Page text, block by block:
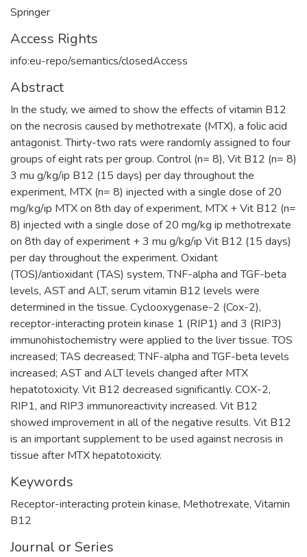
Springer
Access Rights
info:eu-repo/semantics/closedAccess
Abstract
In the study, we aimed to show the effects of vitamin B12
on the necrosis caused by methotrexate (MTX), a folic acid
antagonist. Thirty-two rats were randomly assigned to four
groups of eight rats per group. Control (n= 8), Vit B12 (n= 8)
3 mu g/kg/ip B12 (15 days) per day throughout the
experiment, MTX (n= 8) injected with a single dose of 20
mg/kg/ip MTX on 8th day of experiment, MTX + Vit B12 (n=
8) injected with a single dose of 20 mg/kg ip methotrexate
on 8th day of experiment + 3 mu g/kg/ip Vit B12 (15 days)
per day throughout the experiment. Oxidant
(TOS)/antioxidant (TAS) system, TNF-alpha and TGF-beta
levels, AST and ALT, serum vitamin B12 levels were
determined in the tissue. Cyclooxygenase-2 (Cox-2),
receptor-interacting protein kinase 1 (RIP1) and 3 (RIP3)
immunohistochemistry were applied to the liver tissue. TOS
increased; TAS decreased; TNF-alpha and TGF-beta levels
increased; AST and ALT levels changed after MTX
hepatotoxicity. Vit B12 decreased significantly. COX-2,
RIP1, and RIP3 immunoreactivity increased. Vit B12
showed improvement in all of the negative results. Vit B12
is an important supplement to be used against necrosis in
tissue after MTX hepatotoxicity.
Keywords
Receptor-interacting protein kinase, Methotrexate, Vitamin
B12
Journal or Series